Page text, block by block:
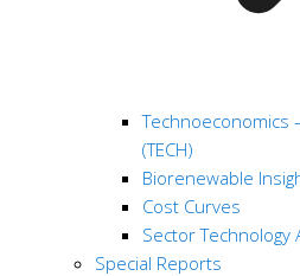
Technoeconomics
(TECH)
Biorenewable
Cost Curves
Sector Technology
Special Reports